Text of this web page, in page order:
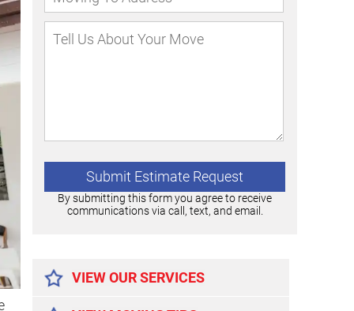
By submitting this form you agree to receive
communications via call, text, and email.
VIEW OUR SERVICES